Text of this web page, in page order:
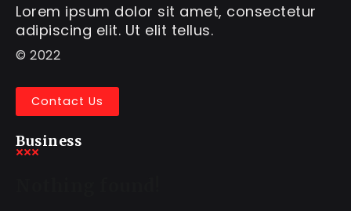
Lorem ipsum dolor sit amet, consectetur
adipiscing elit. Ut elit tellus.
© 2022
Contact Us
Business